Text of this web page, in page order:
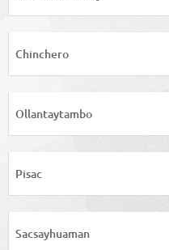
Chinchero
Ollantaytambo
Pisac
Sacsayhuaman